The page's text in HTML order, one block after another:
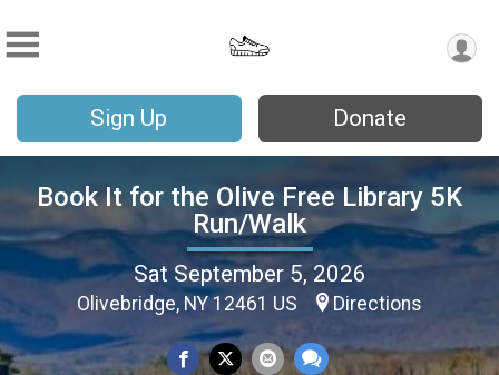
Sign Up Donate
Book It for the Olive Free Library 5K
Run/Walk
Sat September 5, 2026
Olivebridge, NY 12461 US Directions